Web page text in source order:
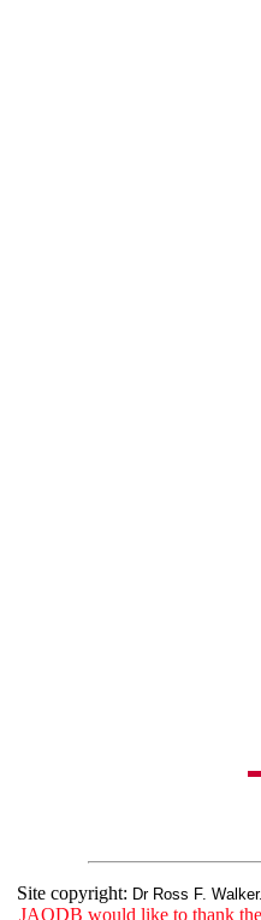
Site copyright: Dr Ross F. Walker.
JAODB would like to thank the